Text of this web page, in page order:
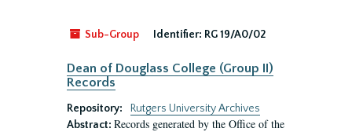
Sub-Group Identifier: RG 19/A0/02
Dean of Douglass College (Group II)
Records
Repository:
Rutgers University Archives
Abstract: Records generated by the Office of the